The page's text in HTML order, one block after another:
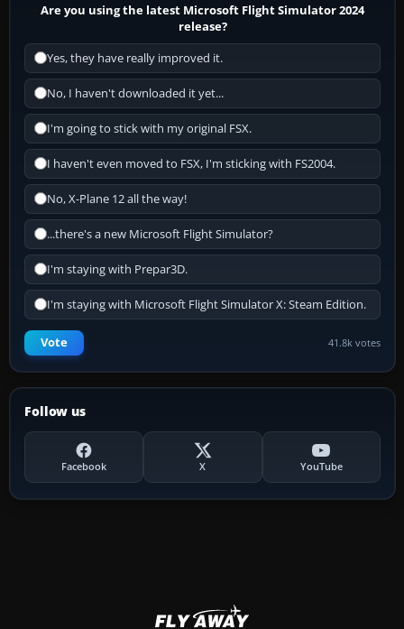
Are you using the latest Microsoft Flight Simulator 2024
release?
Yes, they have really improved it.
No, I haven't downloaded it yet...
I'm going to stick with my original FSX.
I haven't even moved to FSX, I'm sticking with FS2004.
No, X-Plane 12 all the way!
...there's a new Microsoft Flight Simulator?
I'm staying with Prepar3D.
I'm staying with Microsoft Flight Simulator X: Steam Edition.
Vote 41.8k votes
Follow us
Facebook X YouTube